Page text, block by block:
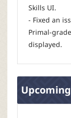
Skills UI.
- Fixed an
Primal-
displayed.